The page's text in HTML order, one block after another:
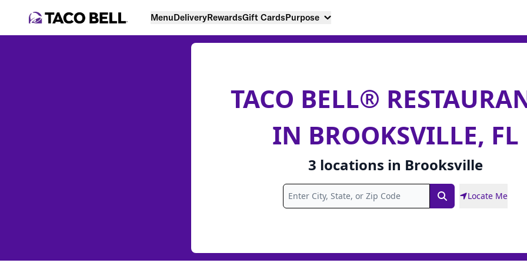
MenuDeliveryRewardsGift CardsPurpose
TACO BELL®
IN BROOKSVILLE, FL
3 locations in Brooksville
SearchLocate Me